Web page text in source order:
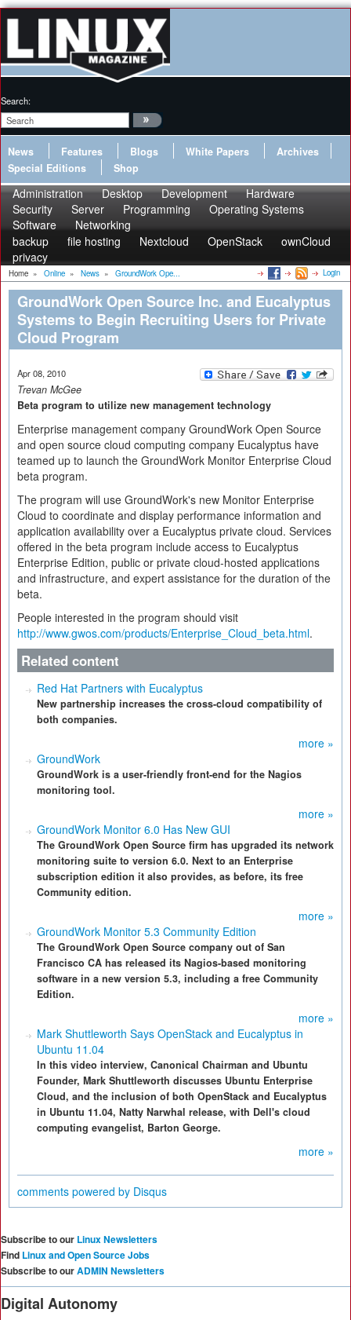
Search:
News Features Blogs White Papers
Archives
Special Editions
Shop
Administration Desktop Development
Hardware
Security
Server Programming
Operating Systems
Software
Networking
backup
file hosting Nextcloud OpenStack
ownCloud
privacy
Home » Online » News » GroundWork Ope... Login
GroundWork Open Source Inc. and Eucalyptus
Systems to Begin Recruiting Users for Private
Cloud Program
Apr 08, 2010
Trevan McGee
Beta program to utilize new management technology
Enterprise management company GroundWork Open Source
and open source cloud computing company Eucalyptus have
teamed up to launch the GroundWork Monitor Enterprise Cloud
beta program.
The program will use GroundWork's new Monitor Enterprise
Cloud to coordinate and display performance information and
application availability over a Eucalyptus private cloud. Services
offered in the beta program include access to Eucalyptus
Enterprise Edition, public or private cloud-hosted applications
and infrastructure, and expert assistance for the duration of the
beta.
People interested in the program should visit
http://www.gwos.com/products/Enterprise_Cloud_beta.html.
Related content
Red Hat Partners with Eucalyptus
New partnership increases the cross-cloud compatibility of
both companies.
more »
GroundWork
GroundWork is a user-friendly front-end for the Nagios
monitoring tool.
more »
GroundWork Monitor 6.0 Has New GUI
The GroundWork Open Source firm has upgraded its network
monitoring suite to version 6.0. Next to an Enterprise
subscription edition it also provides, as before, its free
Community edition.
more »
GroundWork Monitor 5.3 Community Edition
The GroundWork Open Source company out of San
Francisco CA has released its Nagios-based monitoring
software in a new version 5.3, including a free Community
Edition.
more »
Mark Shuttleworth Says OpenStack and Eucalyptus in
Ubuntu 11.04
In this video interview, Canonical Chairman and Ubuntu
Founder, Mark Shuttleworth discusses Ubuntu Enterprise
Cloud, and the inclusion of both OpenStack and Eucalyptus
in Ubuntu 11.04, Natty Narwhal release, with Dell's cloud
computing evangelist, Barton George.
more »
comments powered by Disqus
Subscribe to our Linux Newsletters
Find Linux and Open Source Jobs
Subscribe to ourADMIN Newsletters
Digital Autonomy